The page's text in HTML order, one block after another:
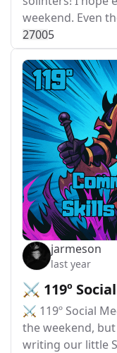
weekend. Even
27005
jarmeson
last year
⚔️ 119º
⚔️ 119º Social
the weekend,
writing our little